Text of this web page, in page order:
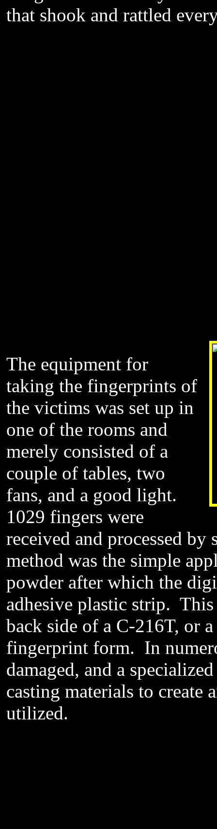
that shook and rattled
The equipment for
taking the fingerprints of
the victims was set up in
one of the rooms and
merely consisted of a
couple of tables, two
fans, and a good light.
1029 fingers were
received and processed
method was the simple
powder after which the
adhesive plastic strip.
back side of a C-216T, or
fingerprint form. In
damaged, and a
casting materials to create
utilized.